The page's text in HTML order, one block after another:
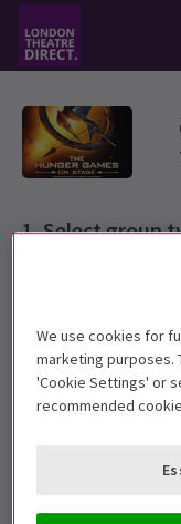
Select group
Please choose a
Standard
Accelerator
We use cookies for
marketing purposes.
'Cookie Settings' or
recommended